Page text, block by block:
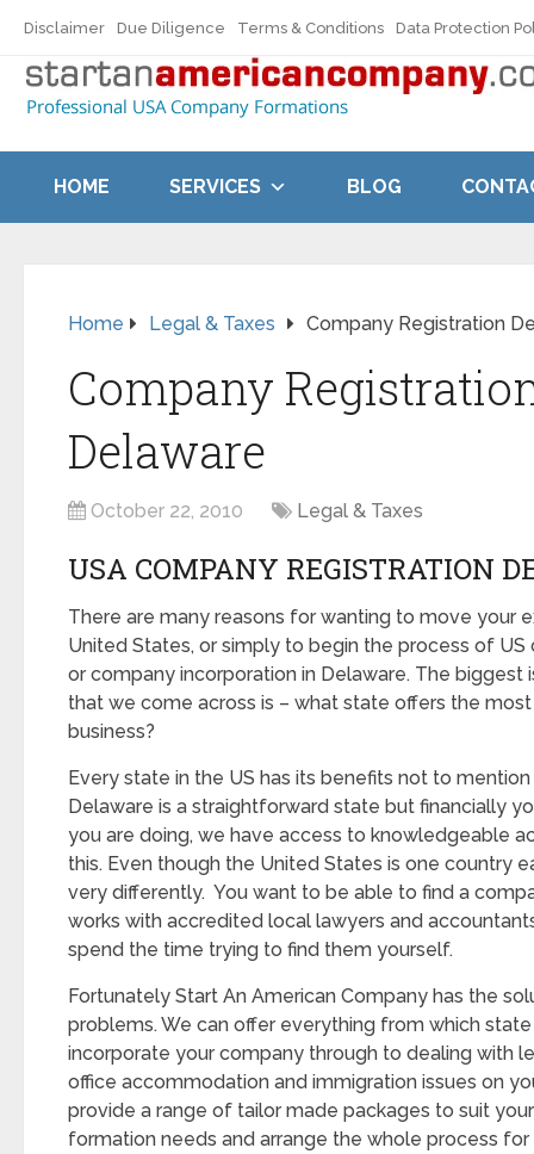
Disclaimer Due Diligence Terms & Conditions Data Protection
HOME SERVICES BLOG
Home Legal & Taxes Company Registration
Company
Delaware
October 22, 2010 Legal & Taxes
USA COMPANY REGISTRATION
There are many reasons for wanting to move your
United States, or simply to begin the process of
or company incorporation in Delaware. The biggest
that we come across is – what state offers the
business?
Every state in the US has its benefits not to
Delaware is a straightforward state but financially
you are doing, we have access to knowledgeable
this. Even though the United States is one country
very differently. You want to be able to find a
works with accredited local lawyers and
spend the time trying to find them yourself.
Fortunately Start An American Company has the
problems. We can offer everything from which
incorporate your company through to dealing with
office accommodation and immigration issues on
provide a range of tailor made packages to suit
formation needs and arrange the whole process for